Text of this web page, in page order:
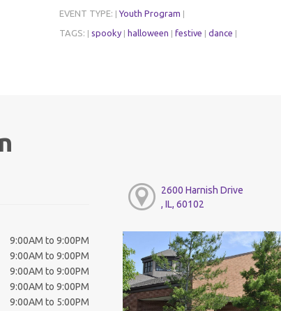
EVENT TYPE: Youth Program
TAGS: spooky halloween festive dance
9:00AM to 9:00PM
9:00AM to 9:00PM
9:00AM to 9:00PM
9:00AM to 9:00PM
9:00AM to 5:00PM
2600 Harnish Drive
, IL, 60102